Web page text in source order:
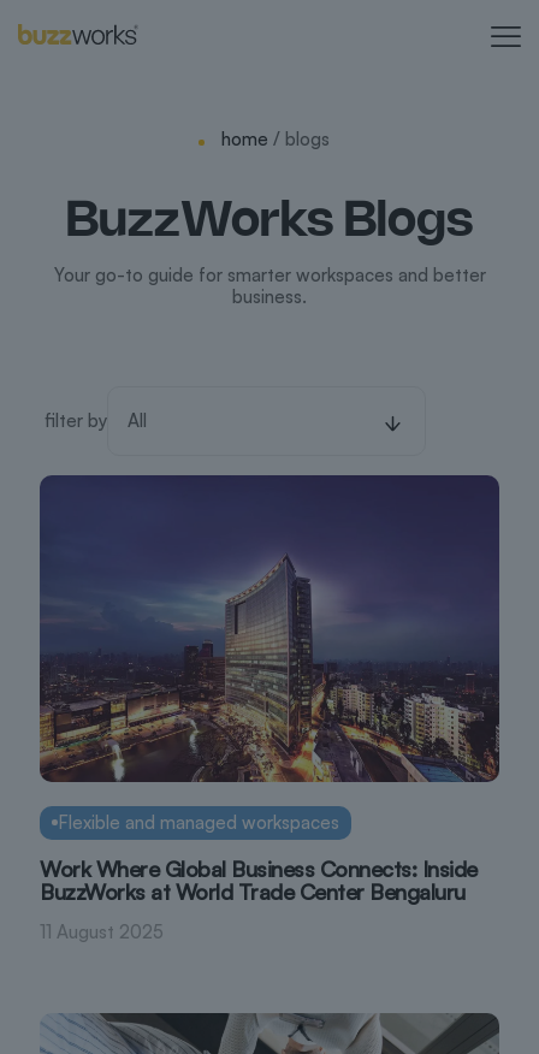
home / blogs
BuzzWorks Blogs
Your go-to guide for smarter workspaces and better
business.
filter by
Flexible and managed workspaces
11 August 2025
Work Where Global Business Connects: Inside
BuzzWorks at World Trade Center Bengaluru